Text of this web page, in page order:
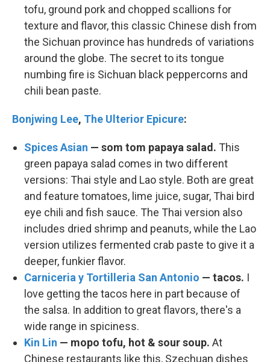
tofu, ground pork and chopped scallions for
texture and flavor, this classic Chinese dish from
the Sichuan province has hundreds of variations
around the globe. The secret to its tongue
numbing fire is Sichuan black peppercorns and
chili bean paste.
Bonjwing Lee, The Ulterior Epicure:
Spices Asian — som tom papaya salad. This
green papaya salad comes in two different
versions: Thai style and Lao style. Both are great
and feature tomatoes, lime juice, sugar, Thai bird
eye chili and fish sauce. The Thai version also
includes dried shrimp and peanuts, while the Lao
version utilizes fermented crab paste to give it a
deeper, funkier flavor.
Carniceria y Tortilleria San Antonio — tacos. I
love getting the tacos here in part because of
the salsa. In addition to great flavors, there's a
wide range in spiciness.
Kin Lin — mopo tofu, hot & sour soup. At
Chinese restaurants like this, Szechuan dishes